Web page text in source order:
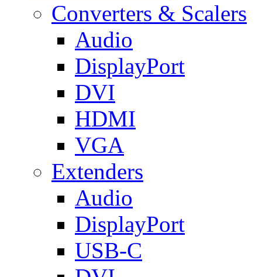
Converters & Scalers
Audio
DisplayPort
DVI
HDMI
VGA
Extenders
Audio
DisplayPort
USB-C